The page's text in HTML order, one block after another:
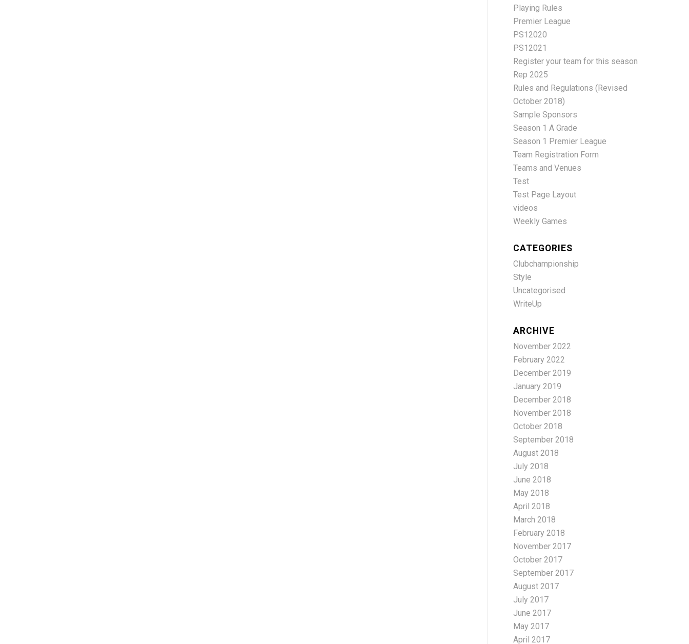
Playing Rules
Premier League
PS12020
PS12021
Register your team for this season
Rep 2025
Rules and Regulations (Revised
October 2018)
Sample Sponsors
Season 1 A Grade
Season 1 Premier League
Team Registration Form
Teams and Venues
Test
Test Page Layout
videos
Weekly Games
CATEGORIES
Clubchampionship
Style
Uncategorised
WriteUp
ARCHIVE
November 2022
February 2022
December 2019
January 2019
December 2018
November 2018
October 2018
September 2018
August 2018
July 2018
June 2018
May 2018
April 2018
March 2018
February 2018
November 2017
October 2017
September 2017
August 2017
July 2017
June 2017
May 2017
April 2017